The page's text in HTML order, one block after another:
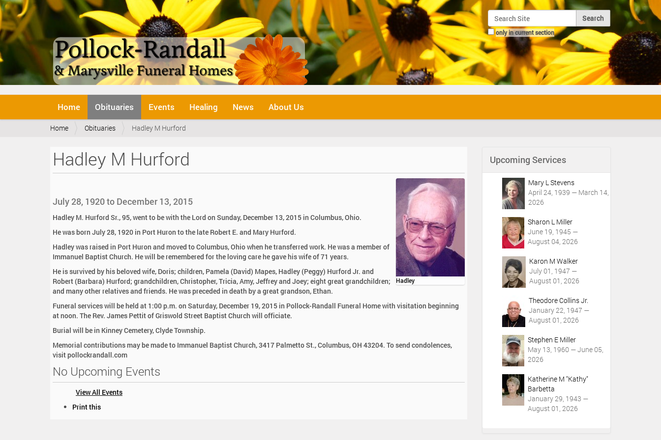
Search Site
only in current section
Advanced Search…
v
Home Obituaries Events Healing News About Us
Y
e
Home Obituaries Hadley M Hurford
Hadley M Hurford
Hadley
July 28, 1920 to December 13, 2015
Hadley M. Hurford Sr., 95, went to be with the Lord on Sunday, December 13, 2015 in Columbus, Ohio.
He was born July 28, 1920 in Port Huron to the late Robert E. and Mary Hurford.
Hadley was raised in Port Huron and moved to Columbus, Ohio when he transferred work. He was a member of
Immanuel Baptist Church. He will be remembered for the loving care he gave his wife of 71 years.
He is survived by his beloved wife, Doris; children, Pamela (David) Mapes, Hadley (Peggy) Hurford Jr. and
Robert (Barbara) Hurford; grandchildren, Christopher, Tricia, Amy, Jeffrey and Joey; eight great grandchildren;
and many other relatives and friends. He was preceded in death by a great grandson, Ethan.
Funeral services will be held at 1:00 p.m. on Saturday, December 19, 2015 in Pollock-Randall Funeral Home with visitation beginning
at noon. The Rev. James Pettit of Griswold Street Baptist Church will officiate.
Burial will be in Kinney Cemetery, Clyde Township.
Memorial contributions may be made to Immanuel Baptist Church, 3417 Palmetto St., Columbus, OH 43204. To send condolences,
visit pollockrandall.com
No Upcoming Events
View All Events
Print this
Upcoming Services
Mary L Stevens
April 24, 1939 — March 14,
2026
Sharon L Miller
June 19, 1945 —
August 04, 2026
Karon M Walker
July 01, 1947 —
August 01, 2026
Theodore Collins Jr.
January 22, 1947 —
August 01, 2026
Stephen E Miller
May 13, 1960 — June 05,
2026
Katherine M "Kathy"
Barbetta
January 29, 1943 —
August 01, 2026